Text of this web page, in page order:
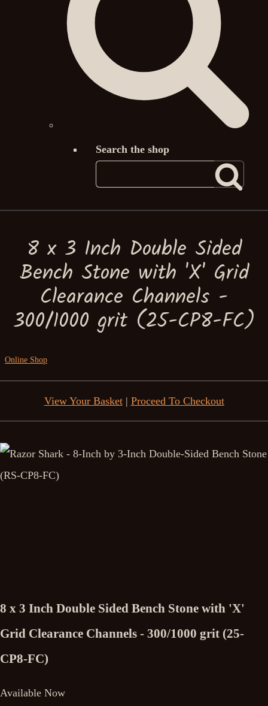
Search the shop
8 x 3 Inch Double Sided
Bench Stone with 'X' Grid
Clearance Channels -
300/1000 grit (25-CP8-FC)
Online Shop
View Your Basket| Proceed To Checkout
8 x 3 Inch Double Sided Bench Stone with 'X'
Grid Clearance Channels - 300/1000 grit (25-
CP8-FC)
Available Now